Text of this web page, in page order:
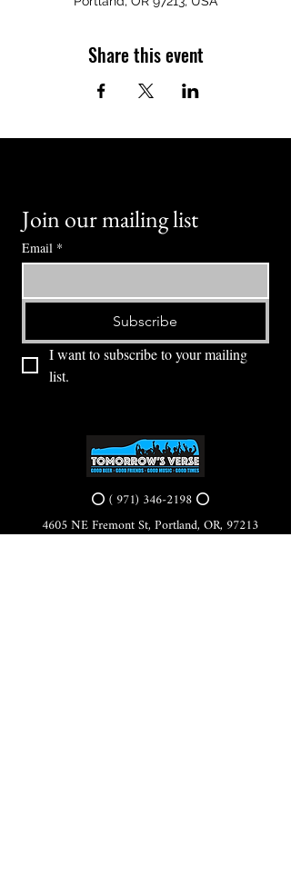
Share this event
Join our mailing list
Email *
Subscribe
I want to subscribe to your mailing
list.
⭕ (971) 346-2198⭕
4605 NE Fremont St, Portland, OR, 97213